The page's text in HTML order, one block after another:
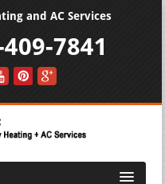
and AC Services
7841